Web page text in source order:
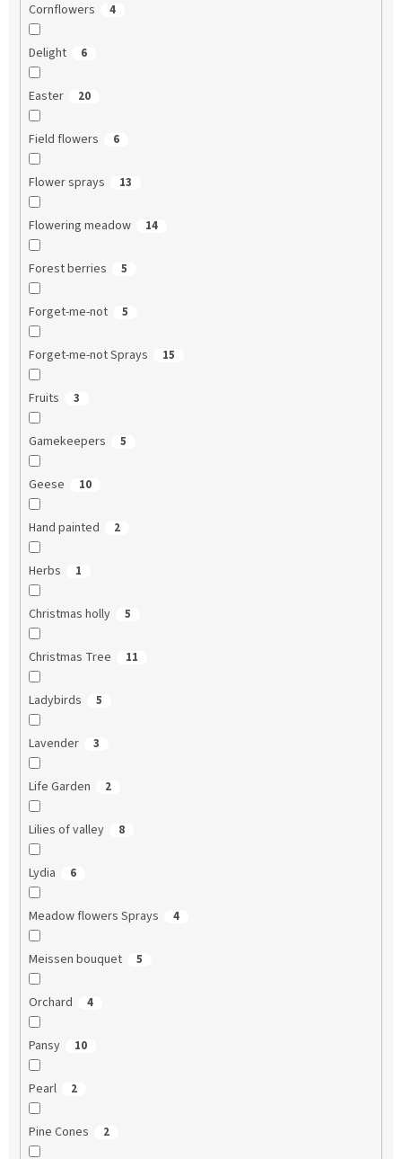
Cornflowers 4
Delight 6
Easter 20
Field flowers 6
Flower sprays 13
Flowering meadow 14
Forest berries 5
Forget-me-not 5
Forget-me-not Sprays 15
Fruits 3
Gamekeepers 5
Geese 10
Hand painted 2
Herbs 1
Christmas holly 5
Christmas Tree 11
Ladybirds 5
Lavender 3
Life Garden 2
Lilies of valley 8
Lydia 6
Meadow flowers Sprays 4
Meissen bouquet 5
Orchard 4
Pansy 10
Pearl 2
Pine Cones 2